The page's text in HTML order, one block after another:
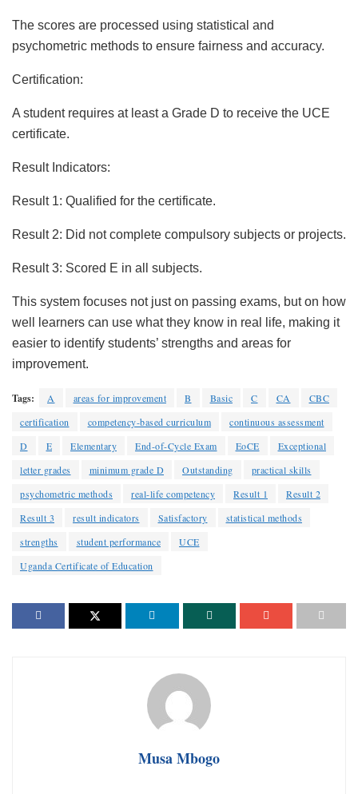
The scores are processed using statistical and
psychometric methods to ensure fairness and accuracy.
Certification:
A student requires at least a Grade D to receive the UCE
certificate.
Result Indicators:
Result 1: Qualified for the certificate.
Result 2: Did not complete compulsory subjects or projects.
Result 3: Scored E in all subjects.
This system focuses not just on passing exams, but on how
well learners can use what they know in real life, making it
easier to identify students’ strengths and areas for
improvement.
Tags: A areas for improvement B Basic C CA
CBC
certification
competency-based curriculum
continuous assessment
D
E Elementary End-of-Cycle Exam EoCE
Exceptional
letter grades
minimum grade D Outstanding
practical skills
psychometric methods
real-life competency Result 1
Result 2
Result 3
result indicators Satisfactory
statistical methods
strengths
student performance
UCE
Uganda Certificate of Education
Musa Mbogo